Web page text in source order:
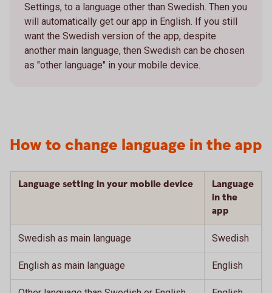
Settings, to a language other than Swedish. Then you
will automatically get our app in English. If you still
want the Swedish version of the app, despite
another main language, then Swedish can be chosen
as "other language" in your mobile device.
How to change language in the app
Language setting in your mobile device
Language
in the
app
Swedish as main language Swedish
English as main language English